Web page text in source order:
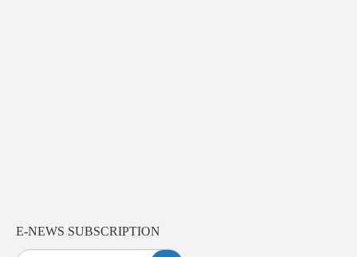
E-NEWS SUBSCRIPTION